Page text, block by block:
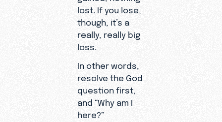
lost. If you lose,
though, it’s a
really, really big
loss.
In other words,
resolve the God
question first,
and “Why am I
here?”